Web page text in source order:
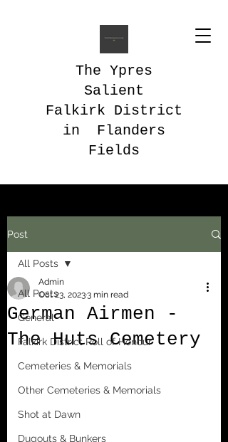
The Ypres
Salient
Falkirk District
in Flanders
Fields
Post
All Posts
General
Falkirk District Roll of Honour
Cemeteries & Memorials
Other Cemeteries & Memorials
Shot at Dawn
Dugouts & Bunkers
All Posts
German Airmen -
The Huts Cemetery
Admin
Oct 23, 20233 min read